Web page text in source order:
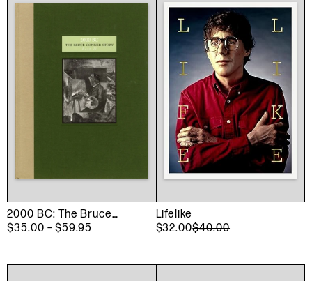
2000 BC: The Bruce
Conner Story Part II
$35.00 – $59.95
Lifelike
$32.00$40.00